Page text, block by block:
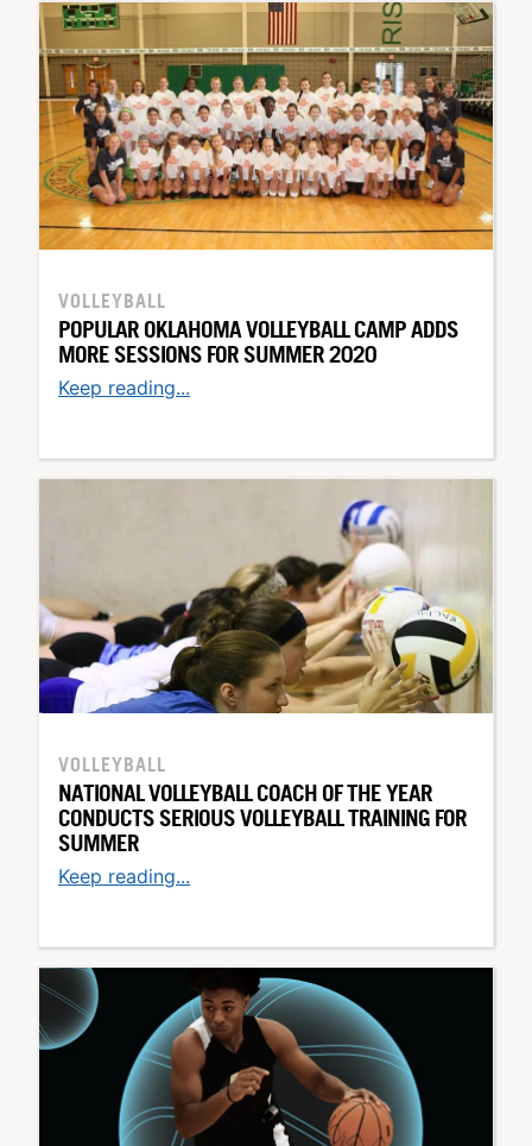
VOLLEYBALL
POPULAR OKLAHOMA VOLLEYBALL CAMP ADDS
MORE SESSIONS FOR SUMMER 2020
Keep reading...
VOLLEYBALL
NATIONAL VOLLEYBALL COACH OF THE YEAR
CONDUCTS SERIOUS VOLLEYBALL TRAINING FOR
SUMMER
Keep reading...